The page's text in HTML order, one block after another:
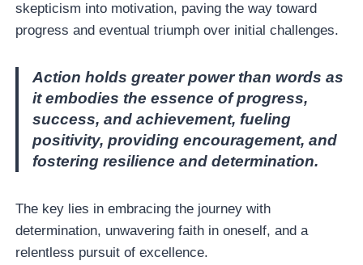
skepticism into motivation, paving the way toward
progress and eventual triumph over initial challenges.
Action holds greater power than words as
it embodies the essence of progress,
success, and achievement, fueling
positivity, providing encouragement, and
fostering resilience and determination.
The key lies in embracing the journey with
determination, unwavering faith in oneself, and a
relentless pursuit of excellence.